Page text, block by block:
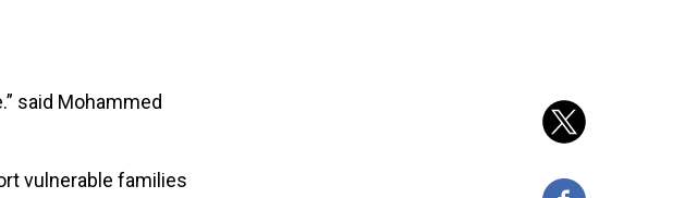
said Mohammed
vulnerable families